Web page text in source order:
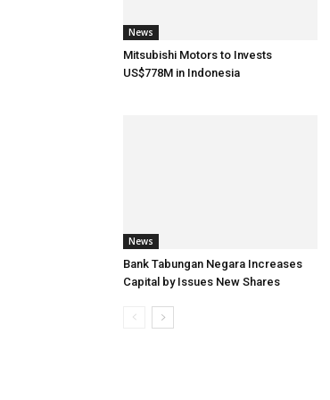
News
Mitsubishi Motors to Invests
US$778M in Indonesia
News
Bank Tabungan Negara Increases
Capital by Issues New Shares